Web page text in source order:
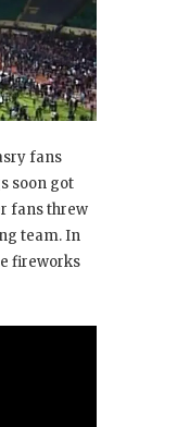
fans
soon got
fans threw
team. In
fireworks